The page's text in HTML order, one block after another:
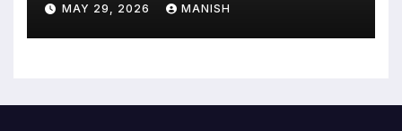
MAY 29, 2026 MANISH